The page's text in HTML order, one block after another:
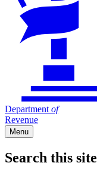
Department of
Revenue
Menu
Search this site